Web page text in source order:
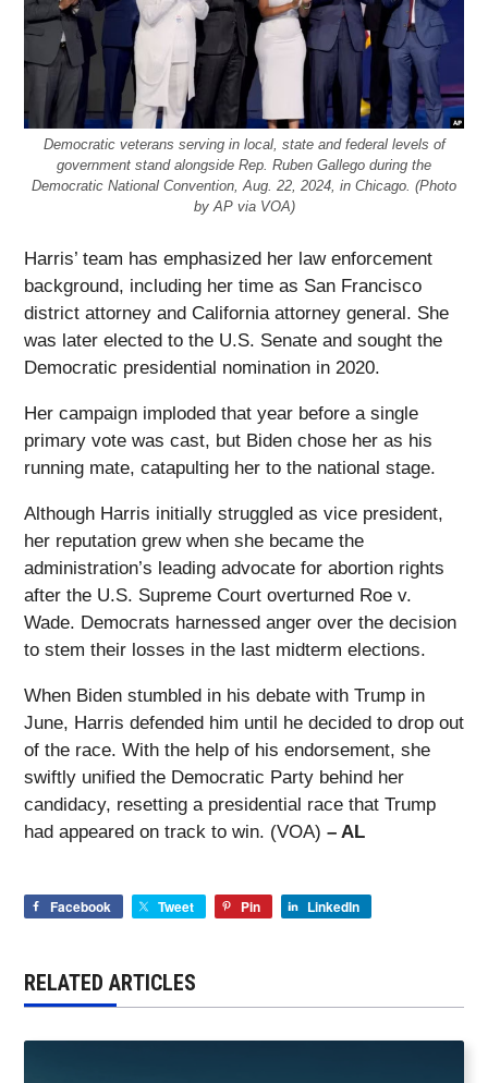
Democratic veterans serving in local, state and federal levels of
government stand alongside Rep. Ruben Gallego during the
Democratic National Convention, Aug. 22, 2024, in Chicago. (Photo
by AP via VOA)
Harris’ team has emphasized her law enforcement
background, including her time as San Francisco
district attorney and California attorney general. She
was later elected to the U.S. Senate and sought the
Democratic presidential nomination in 2020.
Her campaign imploded that year before a single
primary vote was cast, but Biden chose her as his
running mate, catapulting her to the national stage.
Although Harris initially struggled as vice president,
her reputation grew when she became the
administration’s leading advocate for abortion rights
after the U.S. Supreme Court overturned Roe v.
Wade. Democrats harnessed anger over the decision
to stem their losses in the last midterm elections.
When Biden stumbled in his debate with Trump in
June, Harris defended him until he decided to drop out
of the race. With the help of his endorsement, she
swiftly unified the Democratic Party behind her
candidacy, resetting a presidential race that Trump
had appeared on track to win. (VOA) – AL
Facebook Tweet Pin LinkedIn
RELATED ARTICLES